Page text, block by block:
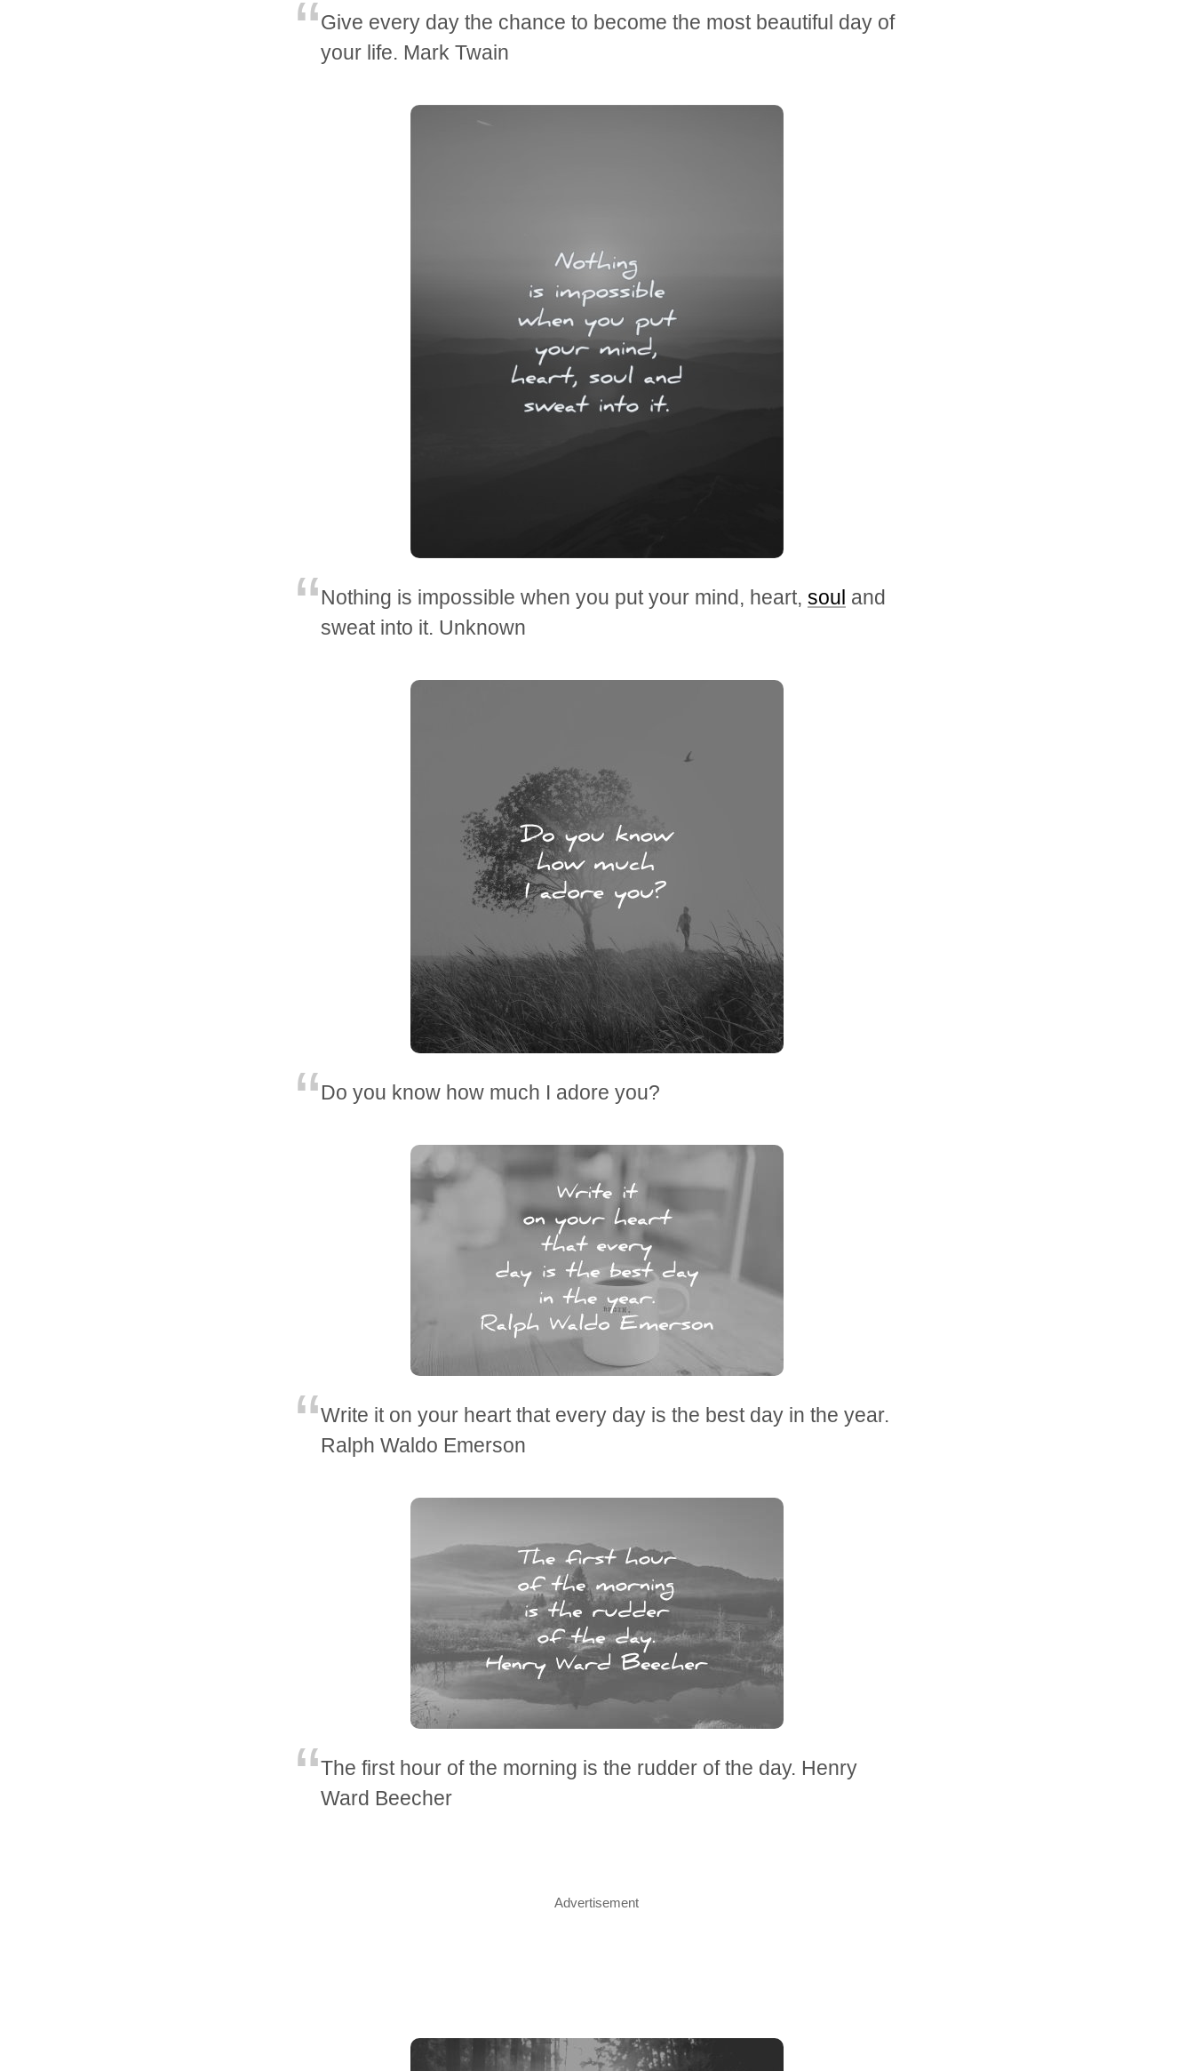
Give every day the chance to become the most beautiful day of
your life. Mark Twain
Nothing is impossible when you put your mind, heart, soul and
sweat into it. Unknown
Do you know how much I adore you?
Write it on your heart that every day is the best day in the year.
Ralph Waldo Emerson
The first hour of the morning is the rudder of the day. Henry
Ward Beecher
Advertisement